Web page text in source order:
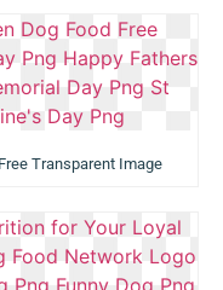
Transparent Image